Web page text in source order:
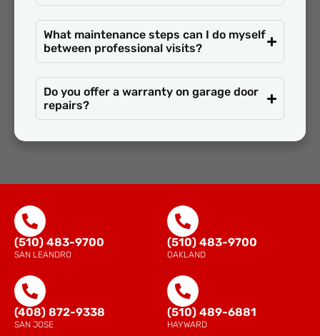
What maintenance steps can I do myself
between professional visits?
Do you offer a warranty on garage door
repairs?
(510) 483-9700
SAN LEANDRO
(510) 483-9700
OAKLAND
(408) 872-9338
SAN JOSE
(510) 489-6881
HAYWARD